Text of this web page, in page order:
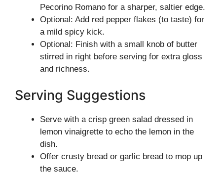
Pecorino Romano for a sharper, saltier edge.
Optional: Add red pepper flakes (to taste) for
a mild spicy kick.
Optional: Finish with a small knob of butter
stirred in right before serving for extra gloss
and richness.
Serving Suggestions
Serve with a crisp green salad dressed in
lemon vinaigrette to echo the lemon in the
dish.
Offer crusty bread or garlic bread to mop up
the sauce.